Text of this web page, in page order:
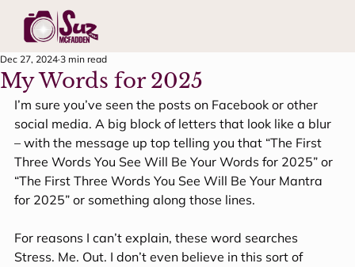
My Words for 2025
Dec 27, 2024 3 min read
I’m sure you’ve seen the posts on Facebook or other
social media. A big block of letters that look like a blur
– with the message up top telling you that “The First
Three Words You See Will Be Your Words for 2025” or
“The First Three Words You See Will Be Your Mantra
for 2025” or something along those lines.
For reasons I can’t explain, these word searches
Stress. Me. Out. I don’t even believe in this sort of